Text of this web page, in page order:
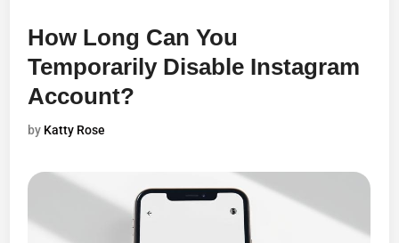
How Long Can You
Temporarily Disable Instagram
Account?
by Katty Rose